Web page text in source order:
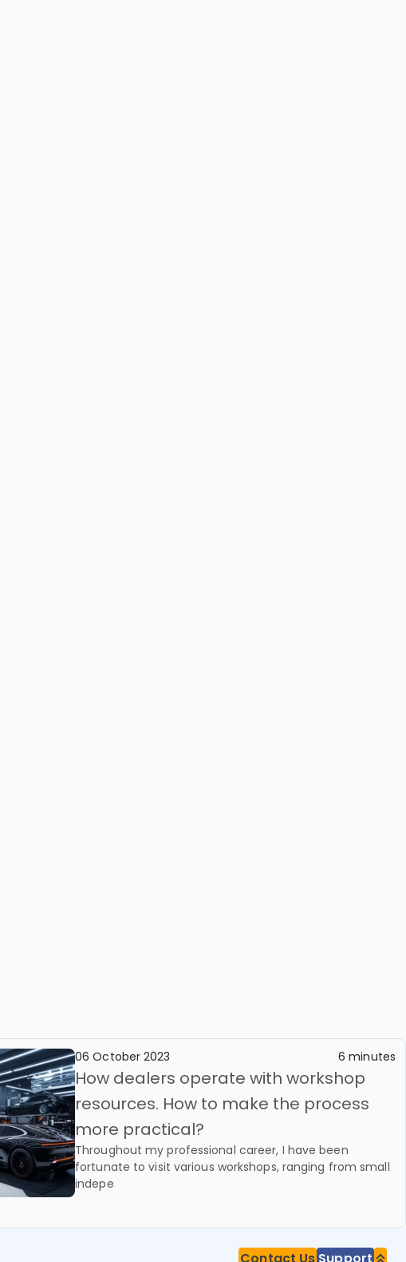
06 October 2023 6 minutes
How dealers operate with workshop
resources. How to make the process
more practical?
Throughout my professional career, I have been
fortunate to visit various workshops, ranging from small
indepe